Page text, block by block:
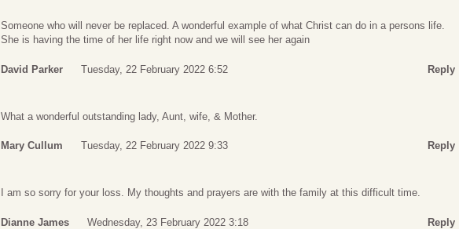
Someone who will never be replaced. A wonderful example of what Christ can do in a persons life.
She is having the time of her life right now and we will see her again
David Parker Tuesday, 22 February 2022 6:52 Reply
What a wonderful outstanding lady, Aunt, wife, & Mother.
Mary Cullum Tuesday, 22 February 2022 9:33 Reply
I am so sorry for your loss. My thoughts and prayers are with the family at this difficult time.
Dianne James Wednesday, 23 February 2022 3:18 Reply